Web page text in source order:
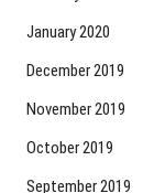
January 2020
December 2019
November 2019
October 2019
September 2019